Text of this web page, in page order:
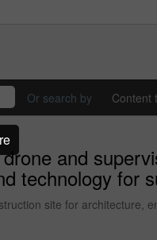
Or search by Content
and
technology for
site for architecture,